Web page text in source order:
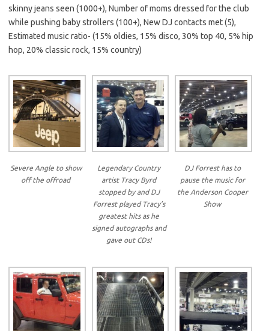
skinny jeans seen (1000+), Number of moms dressed for the club
while pushing baby strollers (100+), New DJ contacts met (5),
Estimated music ratio- (15% oldies, 15% disco, 30% top 40, 5% hip
hop, 20% classic rock, 15% country)
Severe Angle to show
off the offroad
Legendary Country
artist Tracy Byrd
stopped by and DJ
Forrest played Tracy’s
greatest hits as he
signed autographs and
gave out CDs!
DJ Forrest has to
pause the music for
the Anderson Cooper
Show